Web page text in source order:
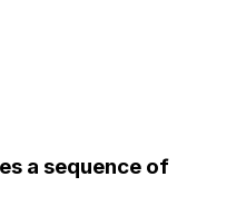
a sequence of